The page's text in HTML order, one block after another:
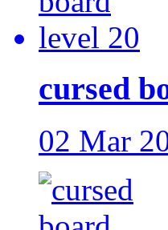
cursed
02 Mar